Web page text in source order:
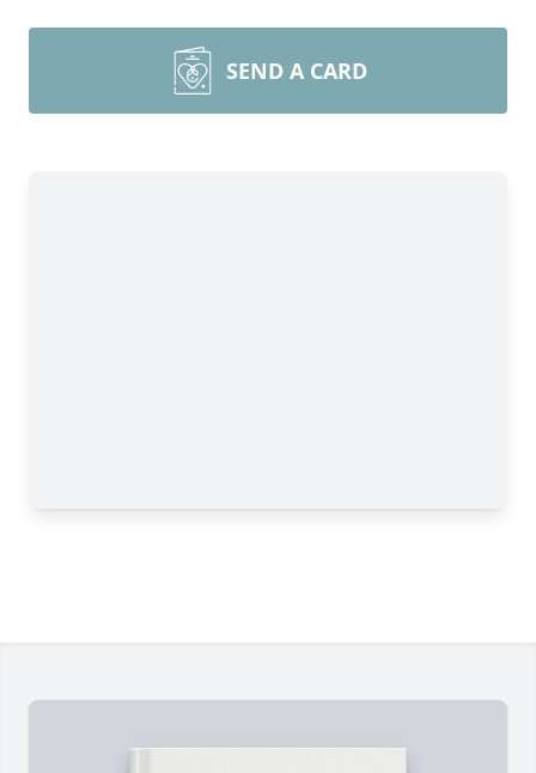
SEND A CARD